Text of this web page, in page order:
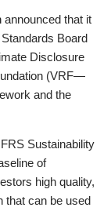
that it
Board
Disclosure
(VRF—
and the
Sustainability
of
high quality,
that can be used